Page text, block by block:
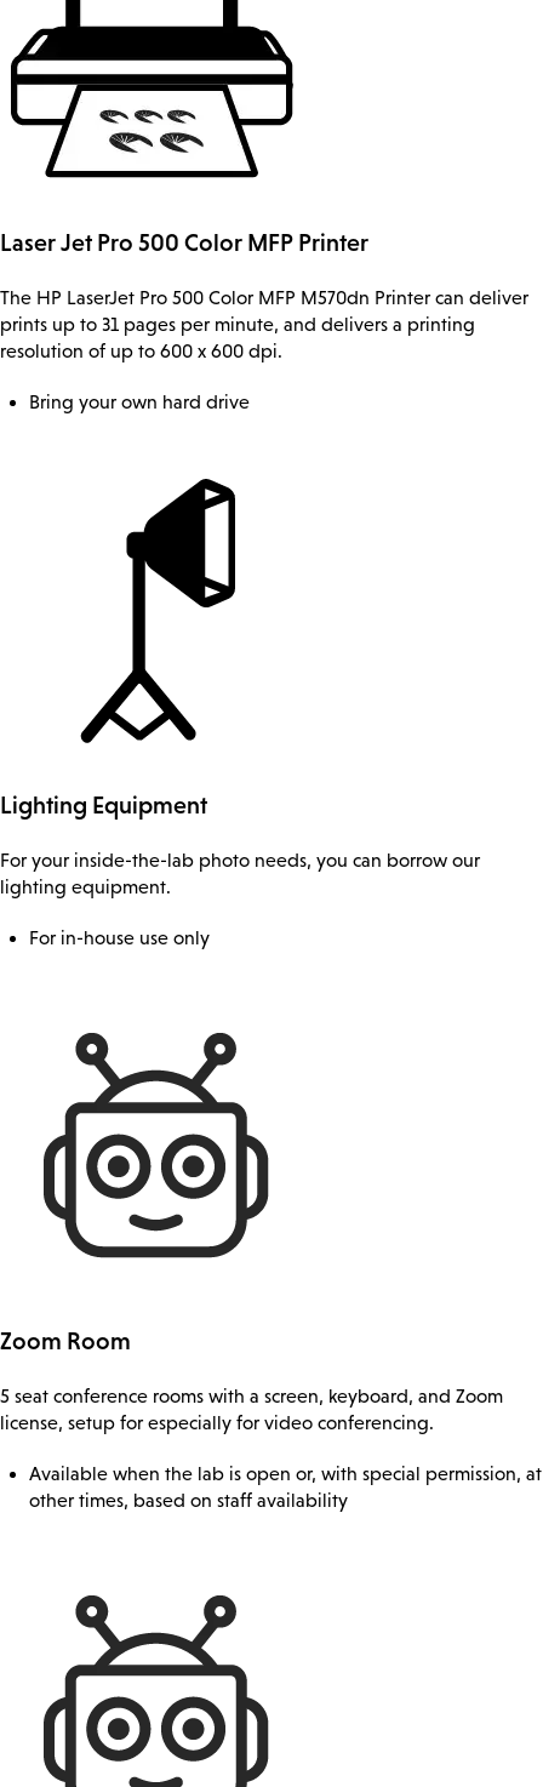
Laser Jet Pro 500 Color MFP Printer
The HP LaserJet Pro 500 Color MFP M570dn Printer can deliver
prints up to 31 pages per minute, and delivers a printing
resolution of up to 600 x 600 dpi.
Bring your own hard drive
Lighting Equipment
For your inside-the-lab photo needs, you can borrow our
lighting equipment.
For in-house use only
Zoom Room
5 seat conference rooms with a screen, keyboard, and Zoom
license, setup for especially for video conferencing.
Available when the lab is open or, with special permission, at
other times, based on staff availability